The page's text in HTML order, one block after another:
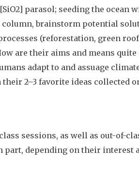
parasol; seeding the ocean
column, brainstorm potential
(reforestation, green
are their aims and means
adapt to and assuage climate
2–3 favorite ideas collected
sessions, as well as out-of-
depending on their interest